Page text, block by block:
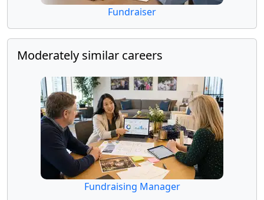
Fundraiser
Moderately similar careers
Fundraising Manager